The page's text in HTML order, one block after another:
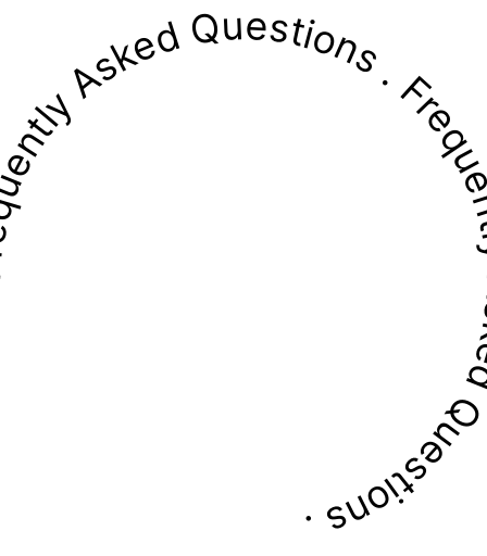
Questions . Frequently